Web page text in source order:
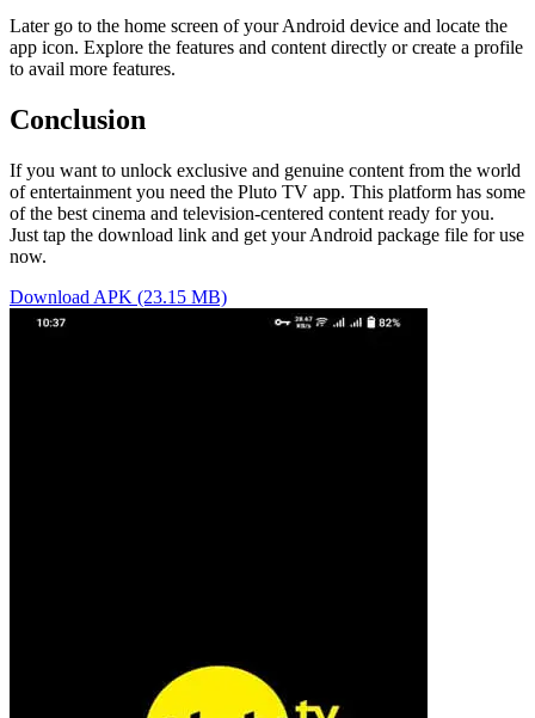
Later go to the home screen of your Android device and locate the
app icon. Explore the features and content directly or create a profile
to avail more features.
Conclusion
If you want to unlock exclusive and genuine content from the world
of entertainment you need the Pluto TV app. This platform has some
of the best cinema and television-centered content ready for you.
Just tap the download link and get your Android package file for use
now.
Download APK (23.15 MB)